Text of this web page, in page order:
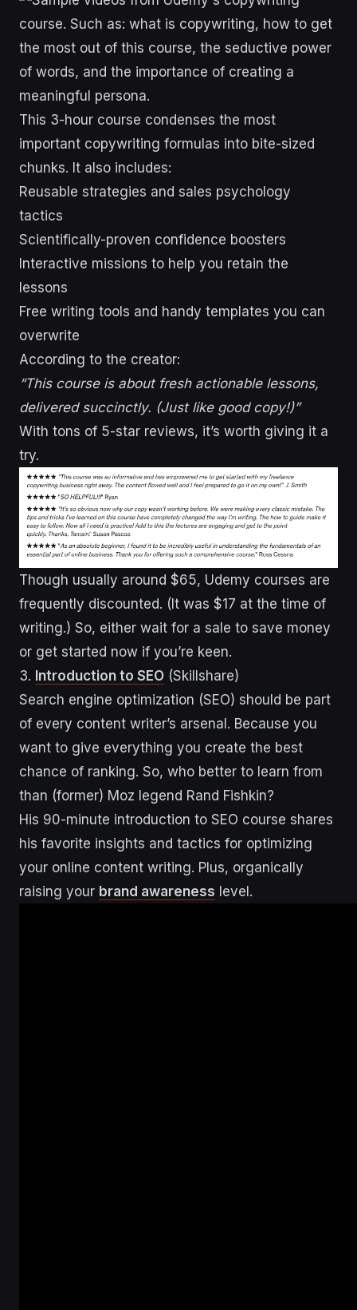
This 3-hour course condenses the most
important copywriting formulas into bite-sized
chunks. It also includes:
Reusable strategies and sales psychology
tactics
Scientifically-proven confidence boosters
Interactive missions to help you retain the
lessons
Free writing tools and handy templates you can
overwrite
According to the creator:
“This course is about fresh actionable lessons,
delivered succinctly. (Just like good copy!)”
With tons of 5-star reviews, it’s worth giving it a
try.
Though usually around $65, Udemy courses are
frequently discounted. (It was $17 at the time of
writing.) So, either wait for a sale to save money
or get started now if you’re keen.
3. Introduction to SEO (Skillshare)
Search engine optimization (SEO) should be part
of every content writer’s arsenal. Because you
want to give everything you create the best
chance of ranking. So, who better to learn from
than (former) Moz legend Rand Fishkin?
His 90-minute introduction to SEO course shares
his favorite insights and tactics for optimizing
your online content writing. Plus, organically
raising your brand awareness level.